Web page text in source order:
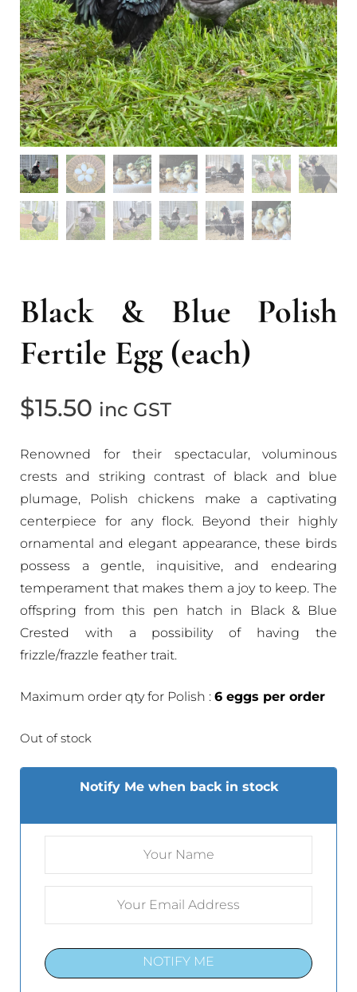
Black & Blue Polish
Fertile Egg (each)
$15.50 inc GST
Renowned for their spectacular, voluminous
crests and striking contrast of black and blue
plumage, Polish chickens make a captivating
centerpiece for any flock. Beyond their highly
ornamental and elegant appearance, these birds
possess a gentle, inquisitive, and endearing
temperament that makes them a joy to keep. The
offspring from this pen hatch in Black & Blue
Crested with a possibility of having the
frizzle/frazzle feather trait.
Maximum order qty for Polish : 6 eggs per order
Out of stock
Notify Me when back in stock
NOTIFY ME